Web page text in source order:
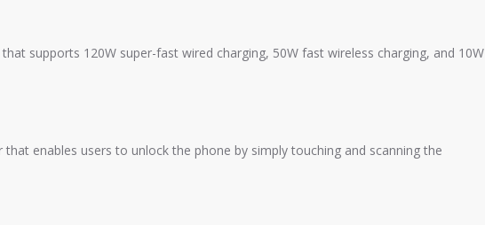
supports 120W super-fast wired charging, 50W fast wireless charging, and 10W
enables users to unlock the phone by simply touching and scanning the